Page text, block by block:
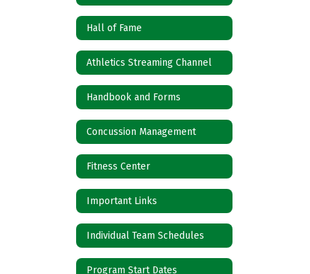
Hall of Fame
Athletics Streaming Channel
Handbook and Forms
Concussion Management
Fitness Center
Important Links
Individual Team Schedules
Program Start Dates